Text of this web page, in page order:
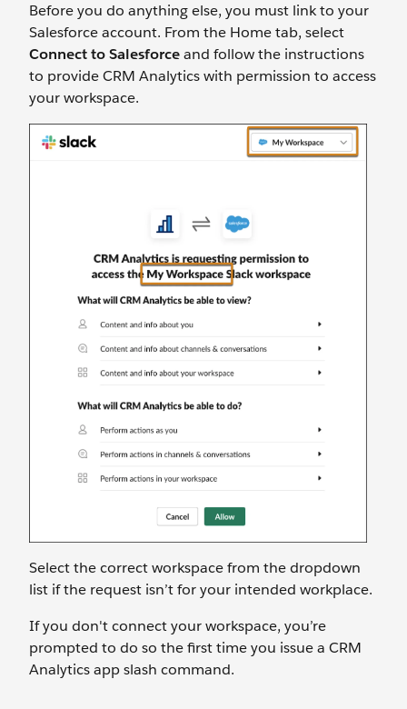
Before you do anything else, you must link to your
Salesforce account. From the Home tab, select
Connect to Salesforceand follow the instructions
to provide CRM Analytics with permission to access
your workspace.
Select the correct workspace from the dropdown
list if the request isn’t for your intended workplace.
If you don't connect your workspace, you’re
prompted to do so the first time you issue a CRM
Analytics app slash command.